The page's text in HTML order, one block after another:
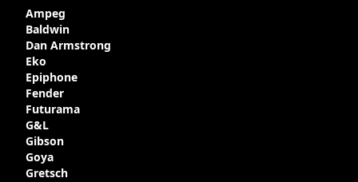
minute, being deemed too expensive.
Apparently, several examples were
produced with varying specifications,
though exactly how many actually left the
Kalamazoo plant is unclear. Certainly two
guitars were sold to
Gibson in around 1980. Read more about
the development of this guitar, with
details from Chuck Burge and the story of
it's sale to LaVonne music
Ampeg
Baldwin
Dan Armstrong
Eko
Epiphone
Fender
Futurama
G&L
Gibson
Goya
Gretsch